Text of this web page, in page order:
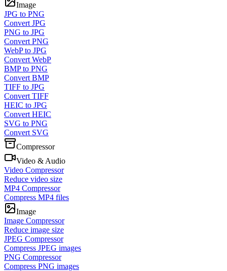
Image
JPG to PNG
Convert JPG
PNG to JPG
Convert PNG
WebP to JPG
Convert WebP
BMP to PNG
Convert BMP
TIFF to JPG
Convert TIFF
HEIC to JPG
Convert HEIC
SVG to PNG
Convert SVG
Compressor
Video & Audio
Video Compressor
Reduce video size
MP4 Compressor
Compress MP4 files
Image
Image Compressor
Reduce image size
JPEG Compressor
Compress JPEG images
PNG Compressor
Compress PNG images